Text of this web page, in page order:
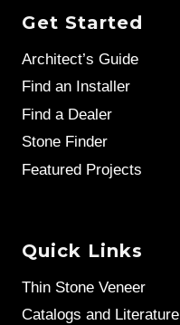
Get Started
Architect’s Guide
Find an Installer
Find a Dealer
Stone Finder
Featured Projects
Quick Links
Thin Stone Veneer
Catalogs and Literature